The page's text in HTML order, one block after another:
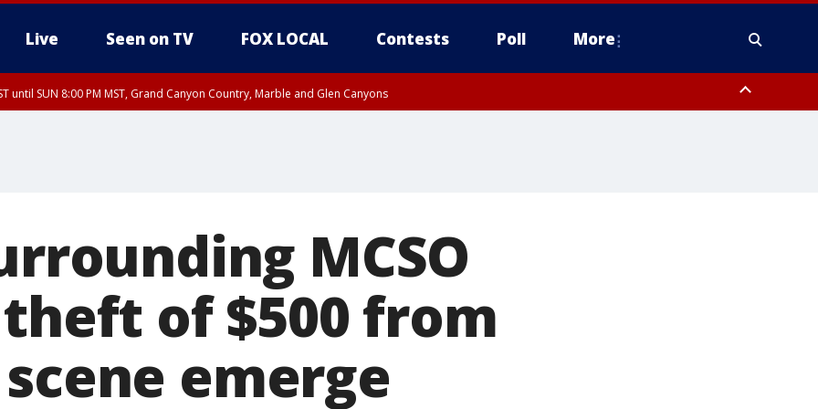
Live Seen on TV FOX LOCAL Contests Poll More
until SUN 8:00 PM MST, Grand Canyon Country, Marble and Glen Canyons
MCSO
of $500 from
emerge